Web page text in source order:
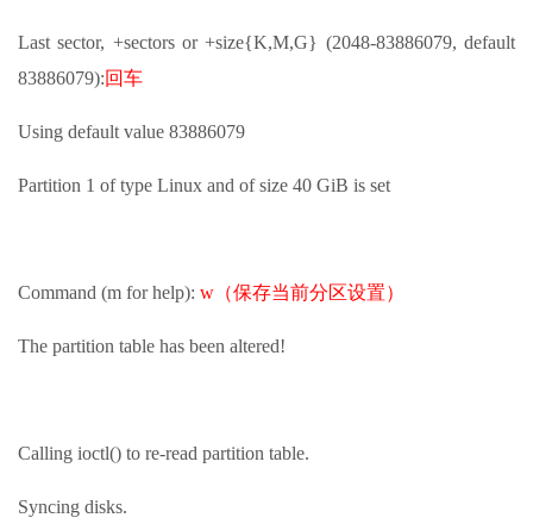
Last sector, +sectors or +size{K,M,G} (2048-83886079, default
83886079):回车
Using default value 83886079
Partition 1 of type Linux and of size 40 GiB is set
Command (m for help): w（保存当前分区设置）
The partition table has been altered!
Calling ioctl() to re-read partition table.
Syncing disks.